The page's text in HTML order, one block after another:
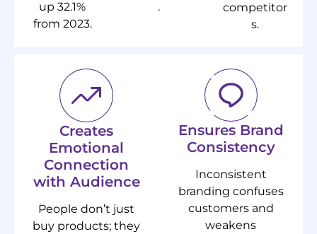
up 32.1%
from 2023.
.
competitor
s.
Creates
Emotional
Connection
with Audience
People don’t just
buy products; they
Ensures Brand
Consistency
Inconsistent
branding confuses
customers and
weakens